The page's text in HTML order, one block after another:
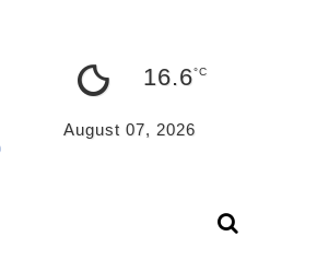
16.6°C
August 07, 2026